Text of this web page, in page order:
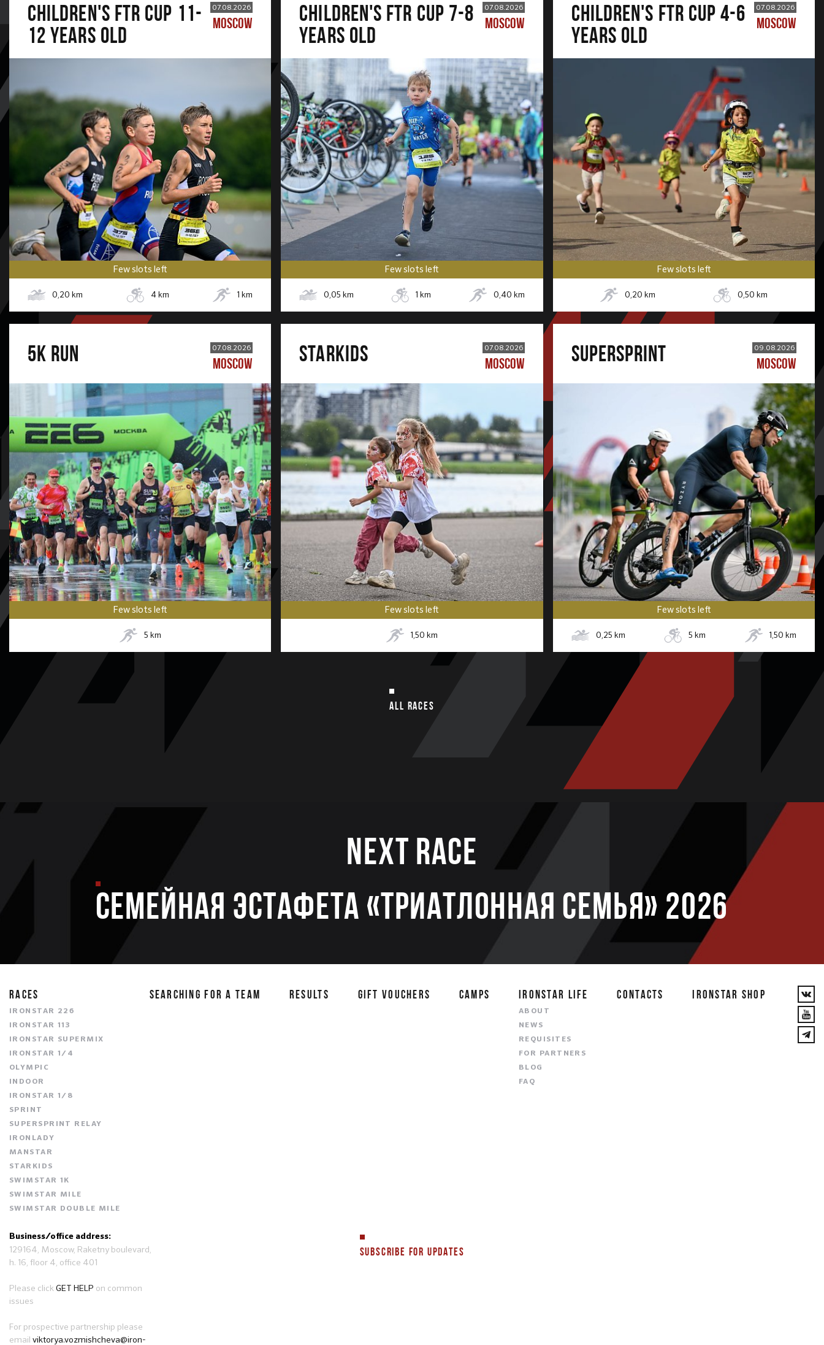
CHILDREN'S FTR CUP 11-
12 years old
07.08.2026
MOSCOW
Few slots left
0,20 km 4km 1km
CHILDREN'S FTR CUP 7-8
years old
07.08.2026
MOSCOW
Few slots left
0,05km 1km 0,40 km
CHILDREN'S FTR CUP 4-6
years old
07.08.2026
MOSCOW
Few slots left
0,20 km 0,50 km
5К RUN 07.08.2026
MOSCOW
Few slots left
5 km
STARKIDS 07.08.2026
MOSCOW
Few slots left
1,50 km
SUPERSPRINT 09.08.2026
MOSCOW
Few slots left
0,25 km 5km 1,50 km
ALL RACES
Next race
Семейная эстафета «Триатлонная семья» 2026
RACES
IRONSTAR 226
IRONSTAR 113
IRONSTAR SUPERMIX
IRONSTAR 1/4
OLYMPIC
INDOOR
IRONSTAR 1/8
SPRINT
SUPERSPRINT RELAY
IRONLADY
MANSTAR
STARKIDS
SWIMSTAR 1K
SWIMSTAR MILE
SWIMSTAR DOUBLE MILE
SEARCHING FOR A TEAM RESULTS GIFT VOUCHERS CAMPS IRONSTAR LIFE
ABOUT
NEWS
REQUISITES
FOR PARTNERS
BLOG
FAQ
CONTACTS IRONSTAR SHOP
SUBSCRIBE FOR UPDATES
Business/office address:
129164, Moscow, Raketny boulevard,
h. 16, floor 4, office 401
Please clickGET HELP on common
issues
For prospective partnership please
email viktorya.vozmishcheva@iron-